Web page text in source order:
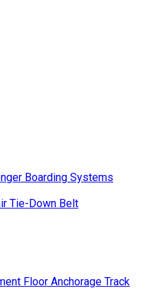
Boarding Systems
Tie-Down Belt
Floor Anchorage Track